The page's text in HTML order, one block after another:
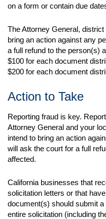
on a form or contain due
The Attorney General,
bring an action against any
a full refund to the person(s)
$100 for each document
$200 for each document
Action to Take
Reporting fraud is key.
Attorney General and your
intend to bring an action
will ask the court for a full
affected.
California businesses that
solicitation letters or that
document(s) should submit
entire solicitation (including